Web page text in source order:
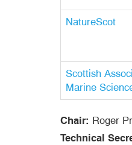
NatureScot
Scottish
Marine
Chair: Roger
Technical